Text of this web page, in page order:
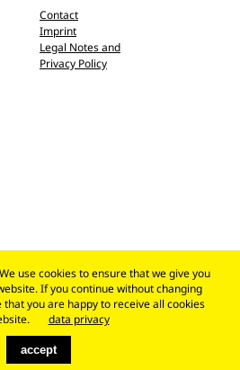
Contact
Imprint
Legal Notes and
Privacy Policy
use cookies to ensure that we give you
If you continue without changing
you are happy to receive all cookies
data privacy
accept